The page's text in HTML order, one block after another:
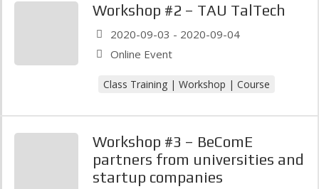
Workshop #2 – TAU TalTech
2020-09-03 - 2020-09-04
Online Event
Class Training | Workshop | Course
Workshop #3 – BeComE
partners from universities and
startup companies